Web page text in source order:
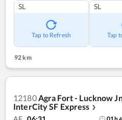
SL
Tap to Refresh
SL
Tap
92 km
12180 Agra Fort - Lucknow
InterCity SF Express ❯